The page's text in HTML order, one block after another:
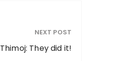
NEXT POST
Thimoj: They did it!